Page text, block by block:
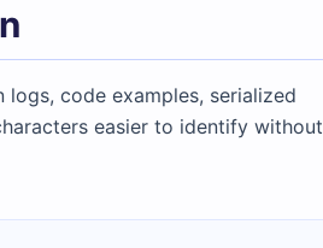
code examples, serialized
easier to identify without